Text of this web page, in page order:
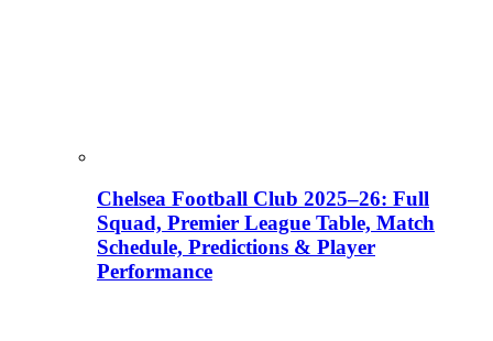
Chelsea Football Club 2025–26: Full
Squad, Premier League Table, Match
Schedule, Predictions & Player
Performance